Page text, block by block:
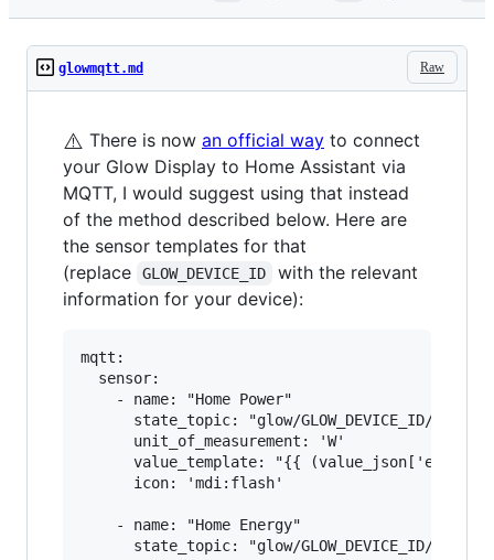
Raw
glowmqtt.md
⚠️ There is now an official way to connect
your Glow Display to Home Assistant via
MQTT, I would suggest using that instead
of the method described below. Here are
the sensor templates for that
(replace
GLOW_DEVICE_ID
with the relevant
information for your device):
mqtt:
  sensor:
    - name: "Home Power"
state_topic: "glow/GLOW_DEVICE_ID/
      unit_of_measurement: 'W'
value_template: "{{
      icon: 'mdi:flash'
    - name: "Home Energy"
state_topic: "glow/GLOW_DEVICE_ID/